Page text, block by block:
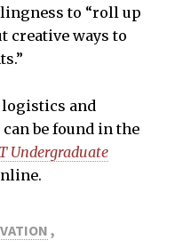
to “roll up
creative ways to
and
be found in the
Undergraduate
,